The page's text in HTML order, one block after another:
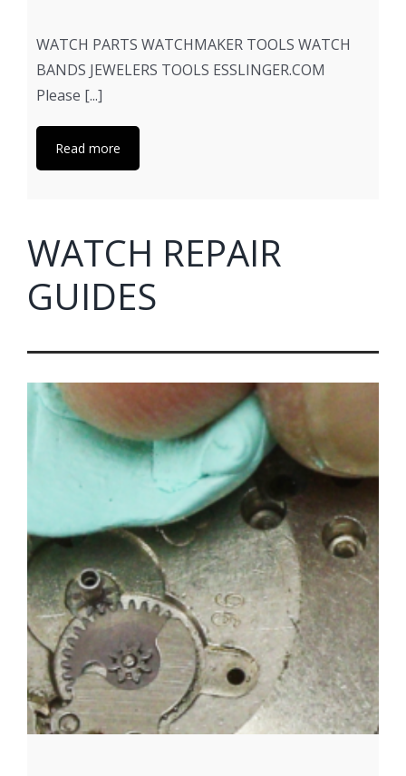
WATCH PARTS WATCHMAKER TOOLS WATCH
BANDS JEWELERS TOOLS ESSLINGER.COM
Please [...]
Read more
WATCH REPAIR
GUIDES